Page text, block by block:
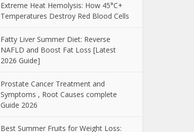
Extreme Heat Hemolysis: How 45°C+
Temperatures Destroy Red Blood Cells
Fatty Liver Summer Diet: Reverse
NAFLD and Boost Fat Loss [Latest
2026 Guide]
Prostate Cancer Treatment and
Symptoms , Root Causes complete
Guide 2026
Best Summer Fruits for Weight Loss: